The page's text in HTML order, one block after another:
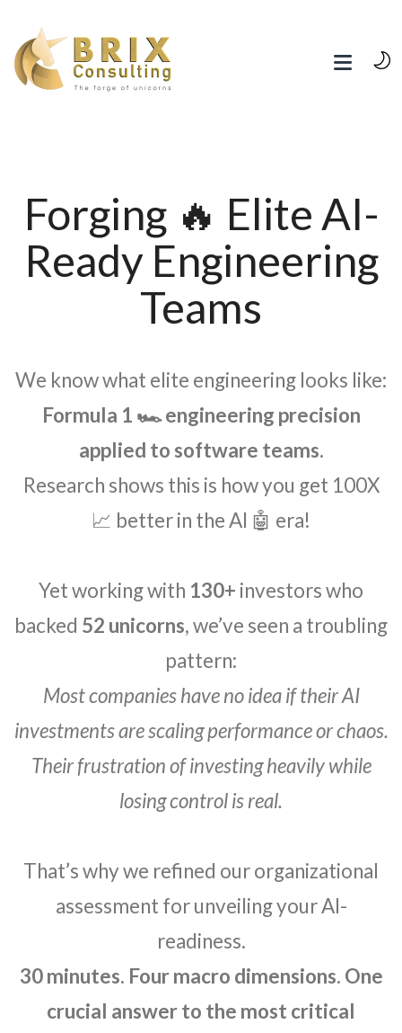
Forging 🔥 Elite AI-
Ready Engineering
Teams
We know what elite engineering looks like:
Formula 1 🏎️ engineering precision
applied to software teams.
Research shows this is how you get 100X
📈 better in the AI 🤖 era!
Yet working with 130+ investors who
backed 52 unicorns, we’ve seen a troubling
pattern:
Most companies have no idea if their AI
investments are scaling performance or chaos.
Their frustration of investing heavily while
losing control is real.
That’s why we refined our organizational
assessment for unveiling your AI-
readiness.
30 minutes. Four macro dimensions. One
crucial answer to the most critical